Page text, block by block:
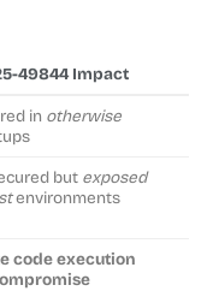
49844 Impact
in otherwise
but exposed
environments
code execution